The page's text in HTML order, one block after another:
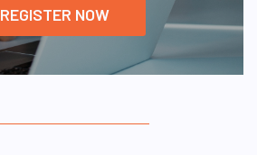
REGISTER NOW